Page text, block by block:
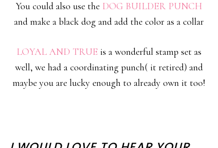
You could also use the DOG BUILDER PUNCH
and make a black dog and add the color as a collar
LOYAL AND TRUE is a wonderful stamp set as
well, we had a coordinating punch( it retired) and
maybe you are lucky enough to already own it too!